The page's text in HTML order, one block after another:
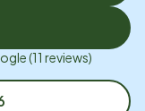
(11 reviews)